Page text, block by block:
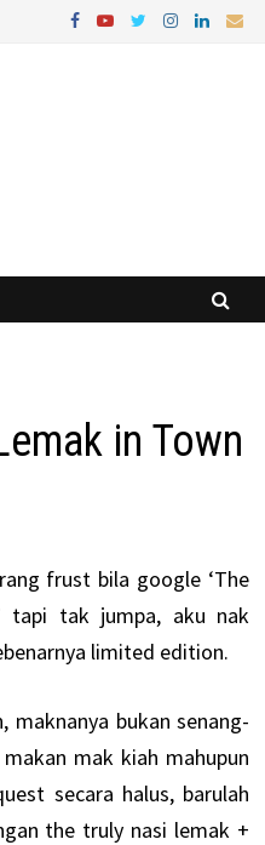
in Town
frust bila google ‘The
tapi tak jumpa, aku nak
limited edition.
maknanya bukan senang-
mak kiah mahupun
secara halus, barulah
the truly nasi lemak +